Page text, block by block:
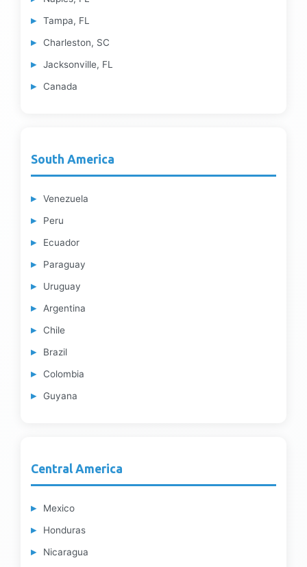
Tampa, FL
Charleston, SC
Jacksonville, FL
Canada
South America
Venezuela
Peru
Ecuador
Paraguay
Uruguay
Argentina
Chile
Brazil
Colombia
Guyana
Central America
Mexico
Honduras
Nicaragua